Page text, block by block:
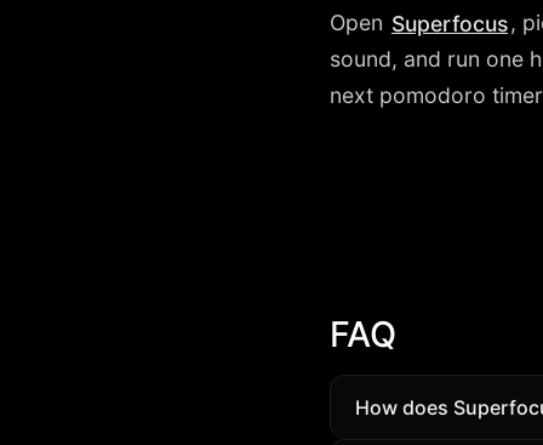
Open Superfocus,
sound, and run one
next pomodoro
FAQ
How does